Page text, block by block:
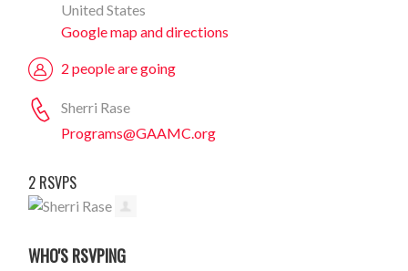
United States
Google map and directions
2 people are going
Sherri Rase
Programs@GAAMC.org
2 RSVPS
WHO'S RSVPING